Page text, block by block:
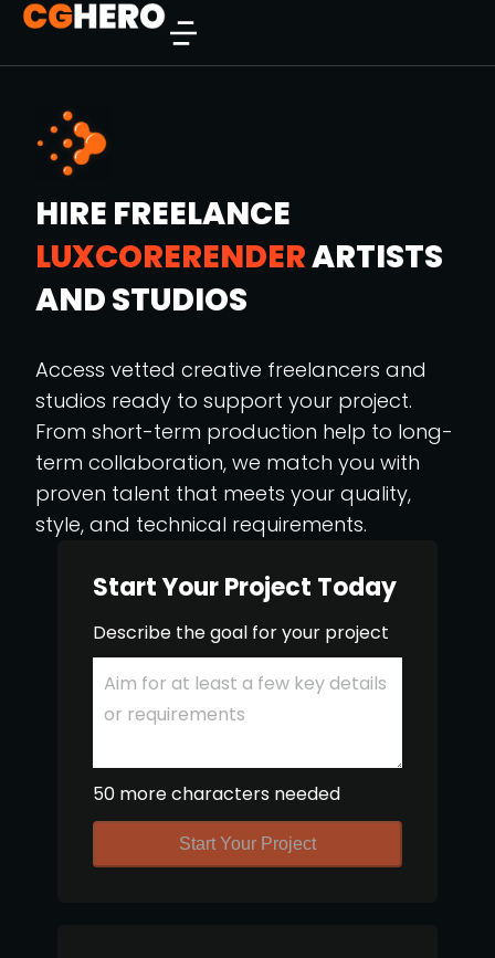
HIRE FREELANCE
LUXCORERENDERARTISTS
AND STUDIOS
Access vetted creative freelancers and
studios ready to support your project.
From short-term production help to long-
term collaboration, we match you with
proven talent that meets your quality,
style, and technical requirements.
Start Your Project Today
Describe the goal for your project
50 more characters needed
Start Your Project